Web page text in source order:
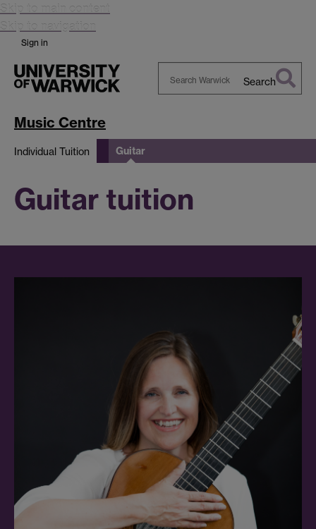
Skip to main content
Skip to navigation
Sign in
Search
Music Centre
Individual Tuition Guitar
Guitar tuition